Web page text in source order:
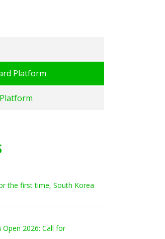
Platform
the first time, South Korea
Open 2026: Call for